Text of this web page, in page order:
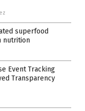
superfood
nutrition
Event Tracking
Transparency